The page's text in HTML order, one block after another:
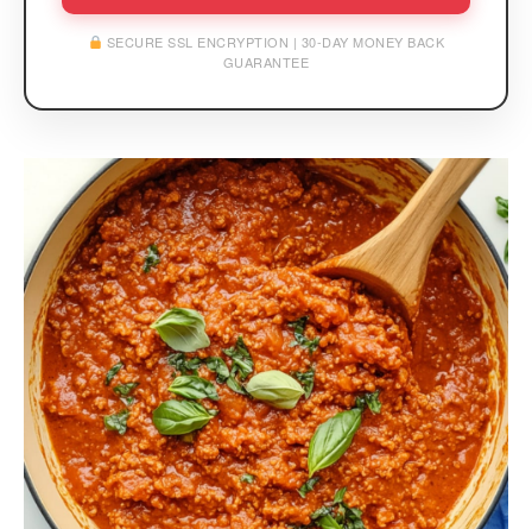
SECURE SSL ENCRYPTION | 30-DAY MONEY BACK
GUARANTEE